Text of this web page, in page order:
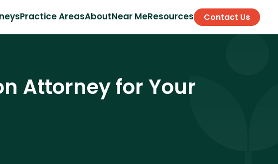
Practice AreasAboutNear MeResources Contact Us
Attorney for Your